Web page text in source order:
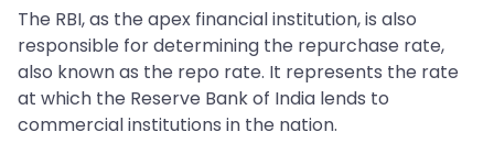
The RBI, as the apex financial institution, is also
responsible for determining the repurchase rate,
also known as the repo rate. It represents the rate
at which the Reserve Bank of India lends to
commercial institutions in the nation.